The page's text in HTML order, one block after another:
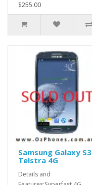
$255.00
Samsung Galaxy S3
Telstra 4G
Details and